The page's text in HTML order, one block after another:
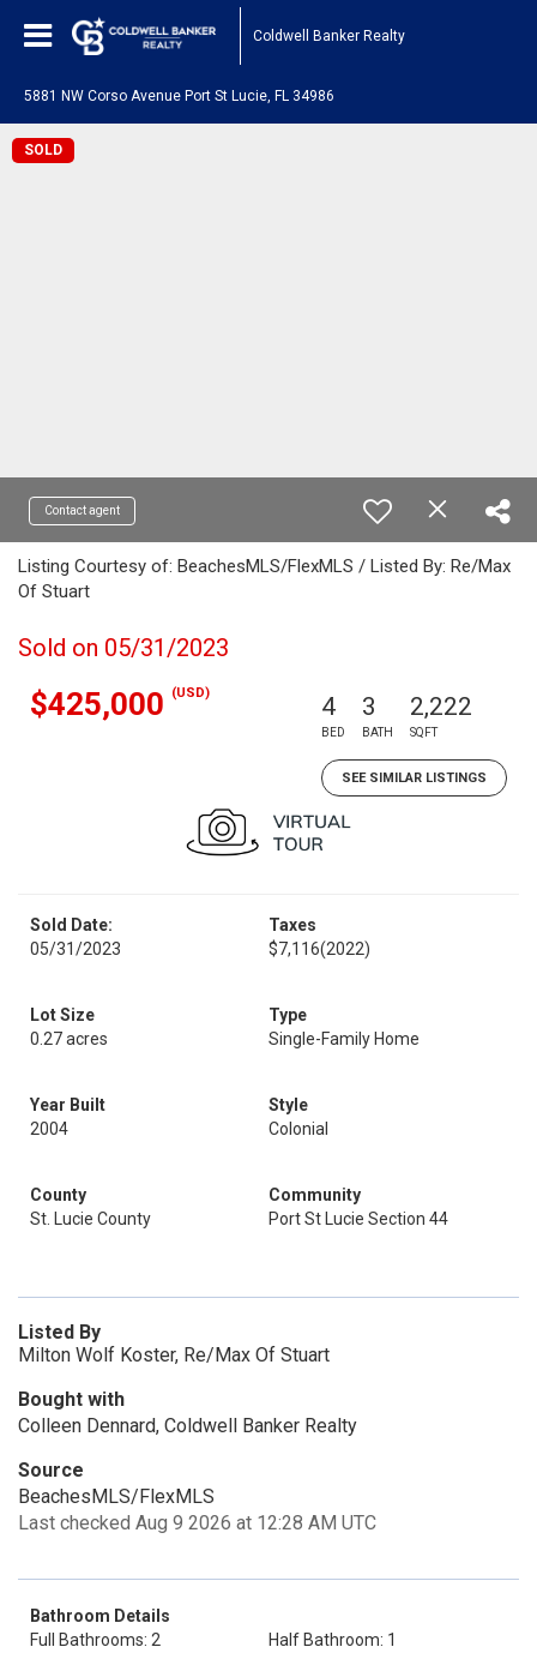
Coldwell Banker Realty
5881 NW Corso Avenue Port St Lucie, FL 34986
SOLD
Contact agent
Listing Courtesy of: BeachesMLS/FlexMLS / Listed By: Re/Max
Of Stuart
Sold on 05/31/2023
$425,000 (USD) 4
BED
3
BATH
2,222
SQFT
SEE SIMILAR LISTINGS
Sold Date:
05/31/2023
Taxes
$7,116(2022)
Lot Size
0.27 acres
Type
Single-Family Home
Year Built
2004
Style
Colonial
County
St. Lucie County
Community
Port St Lucie Section 44
Listed By
Milton Wolf Koster, Re/Max Of Stuart
Bought with
Colleen Dennard, Coldwell Banker Realty
Source
BeachesMLS/FlexMLS
Last checked Aug 9 2026 at 12:28 AM UTC
Bathroom Details
Full Bathrooms: 2
Half Bathroom: 1